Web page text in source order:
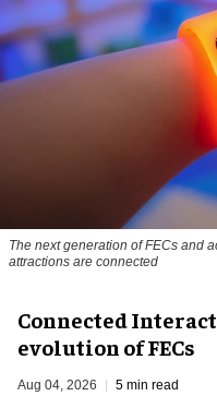
The next generation of FECs and
attractions are connected
Connected
evolution of FECs
Aug 04, 2026 5 min read